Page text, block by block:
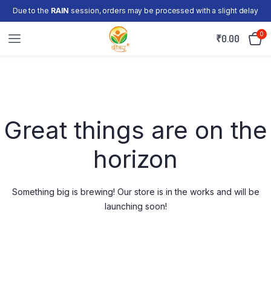
Due to the RAINsession, orders may be processed with a slight delay
₹0.00 0
Great things are on the
horizon
Something big is brewing! Our store is in the works and will be
launching soon!